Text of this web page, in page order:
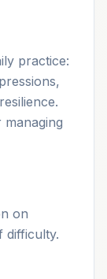
practice:
on
difficulty.